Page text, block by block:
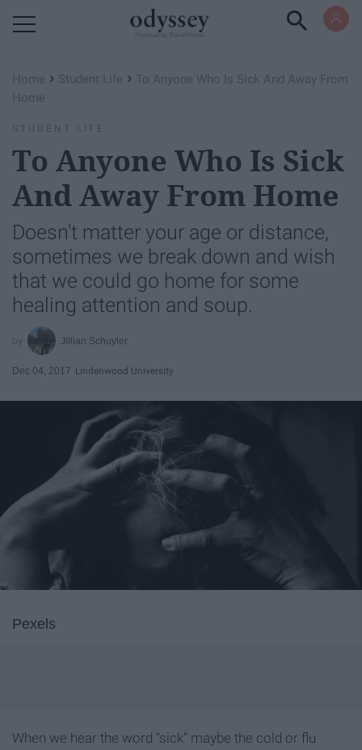
Home › Student Life › To Anyone Who Is Sick And Away From
Home
STUDENT LIFE
To Anyone Who Is Sick
And Away From Home
Doesn't matter your age or distance,
sometimes we break down and wish
that we could go home for some
healing attention and soup.
Jillian Schuyler
Dec 04, 2017 Lindenwood University
Pexels
When we hear the word “sick” maybe the cold or flu